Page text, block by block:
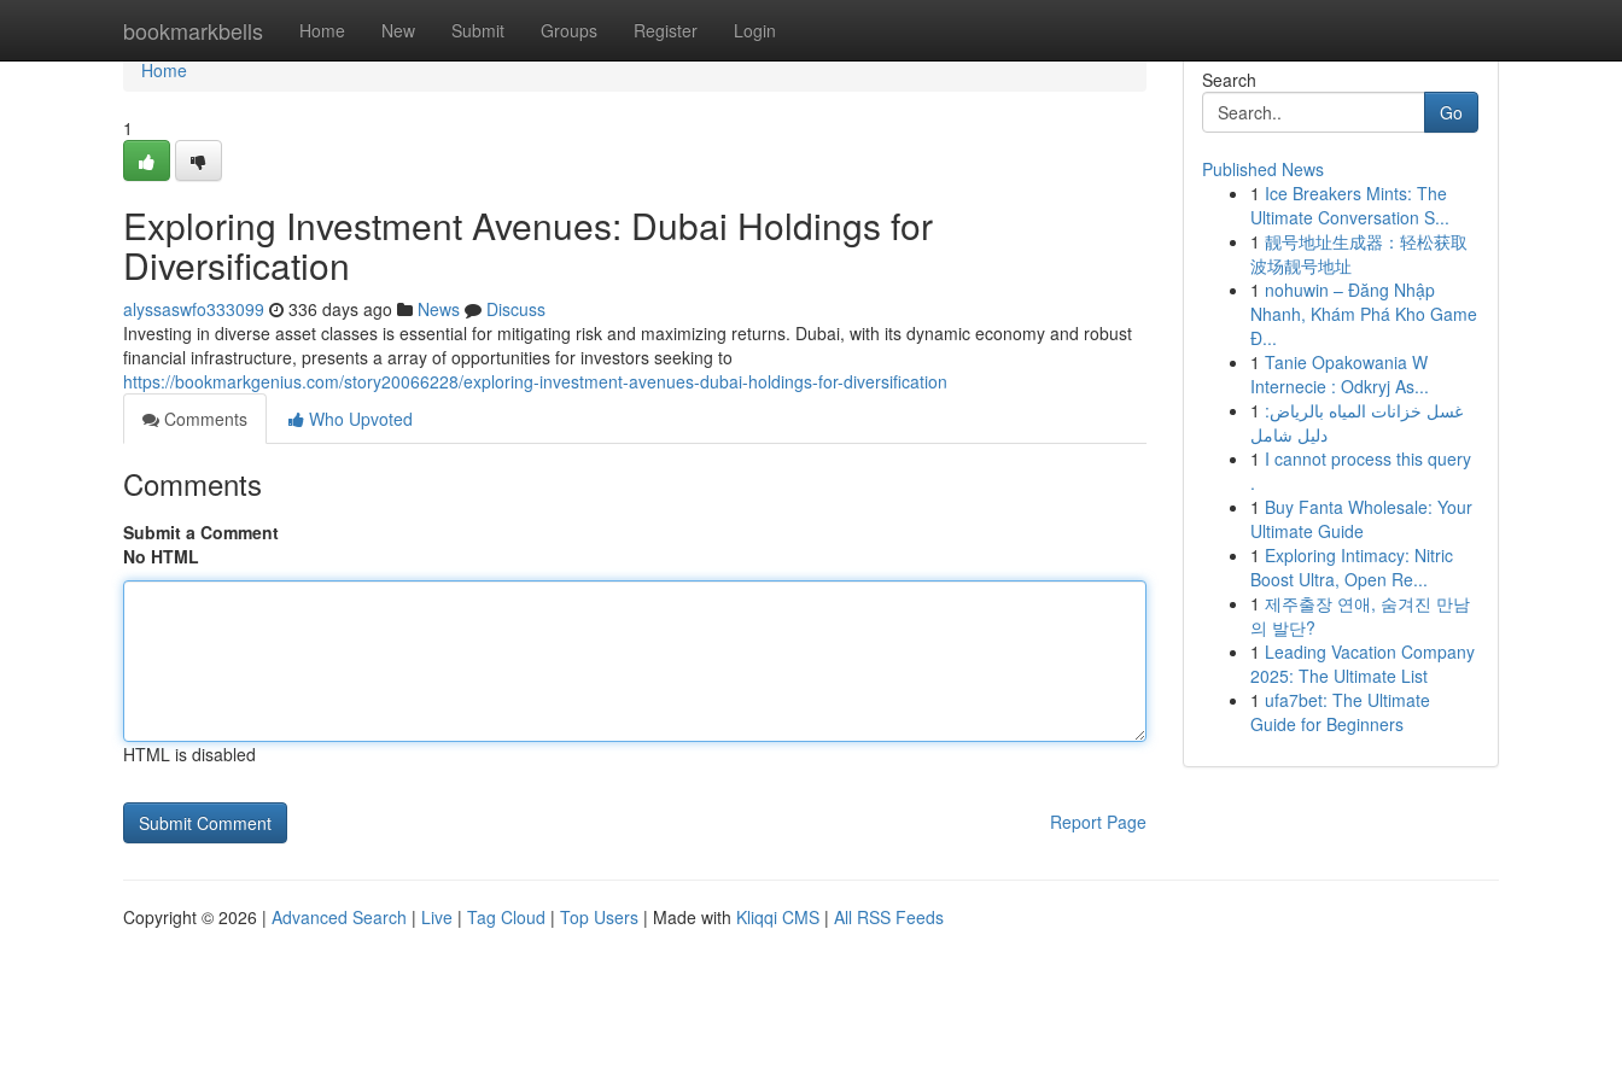
bookmarkbells Home New Submit Groups Register Login
Home
Home
1
Exploring Investment Avenues: Dubai Holdings for
Diversification
alyssaswfo333099 336 days ago News
Discuss
Investing in diverse asset classes is essential for mitigating risk and maximizing returns. Dubai, with its dynamic economy and robust
financial infrastructure, presents a array of opportunities for investors seeking to
https://bookmarkgenius.com/story20066228/exploring-investment-avenues-dubai-holdings-for-diversification
Comments
Who Upvoted
Comments
Submit a Comment
No HTML
HTML is disabled
Report Page
Search
Go
Published News
1 Ice Breakers Mints: The
Ultimate Conversation S...
1 靓号地址生成器：轻松获取
波场靓号地址
1 nohuwin – Đăng Nhập
Nhanh, Khám Phá Kho Game
Đ...
1 Tanie Opakowania W
Internecie : Odkryj As...
1 غسل خزانات المياه بالرياض:
دليل شامل
1 I cannot process this query
.
1 Buy Fanta Wholesale: Your
Ultimate Guide
1 Exploring Intimacy: Nitric
Boost Ultra, Open Re...
1 제주출장 연애, 숨겨진 만남
의 발단?
1 Leading Vacation Company
2025: The Ultimate List
1 ufa7bet: The Ultimate
Guide for Beginners
Copyright © 2026 | Advanced Search | Live | Tag Cloud | Top Users | Made with Kliqqi CMS | All RSS Feeds